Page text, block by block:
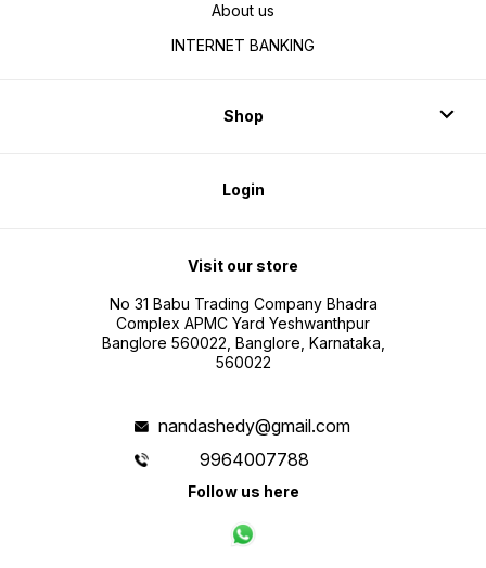
About us
INTERNET BANKING
Shop
Login
Visit our store
No 31 Babu Trading Company Bhadra
Complex APMC Yard Yeshwanthpur
Banglore 560022, Banglore, Karnataka,
560022
nandashedy@gmail.com
9964007788
Follow us here